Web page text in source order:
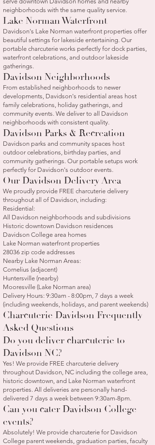
neighborhoods with the same quality service.
Lake Norman Waterfront
Davidson's Lake Norman waterfront properties offer
beautiful settings for lakeside entertaining. Our
portable charcuterie works perfectly for dock parties,
waterfront celebrations, and outdoor lakeside
gatherings.
Davidson Neighborhoods
From established neighborhoods to newer
developments, Davidson's residential areas host
family celebrations, holiday gatherings, and
community events. We deliver to all Davidson
neighborhoods with consistent quality.
Davidson Parks & Recreation
Davidson parks and community spaces host
outdoor celebrations, birthday parties, and
community gatherings. Our portable setups work
perfectly for Davidson's outdoor events.
Our Davidson Delivery Area
We proudly provide FREE charcuterie delivery
throughout all of Davidson, including:
Residential:
All Davidson neighborhoods and subdivisions
Historic downtown Davidson residences
Davidson College area homes
Lake Norman waterfront properties
28036 zip code addresses
Nearby Lake Norman Areas:
Cornelius (adjacent)
Huntersville (nearby)
Mooresville (Lake Norman area)
Delivery Hours: 9:30am - 8:00pm, 7 days a week
(including weekends, holidays, and parent weekends)
Charcuterie Davidson Frequently
Asked Questions
Do you deliver charcuterie to
Davidson NC?
Yes! We provide FREE charcuterie delivery
throughout Davidson, NC including the college area,
historic downtown, and Lake Norman waterfront
properties. All deliveries are personally hand-
delivered 7 days a week between 9:30am-8pm.
Can you cater Davidson College
events?
Absolutely! We provide charcuterie for Davidson
College parent weekends, graduation parties, faculty